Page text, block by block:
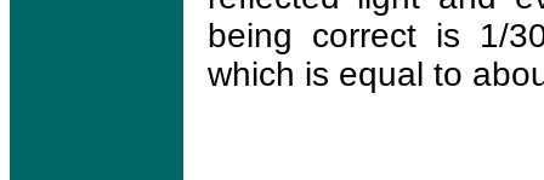
being correct is 1/
which is equal to